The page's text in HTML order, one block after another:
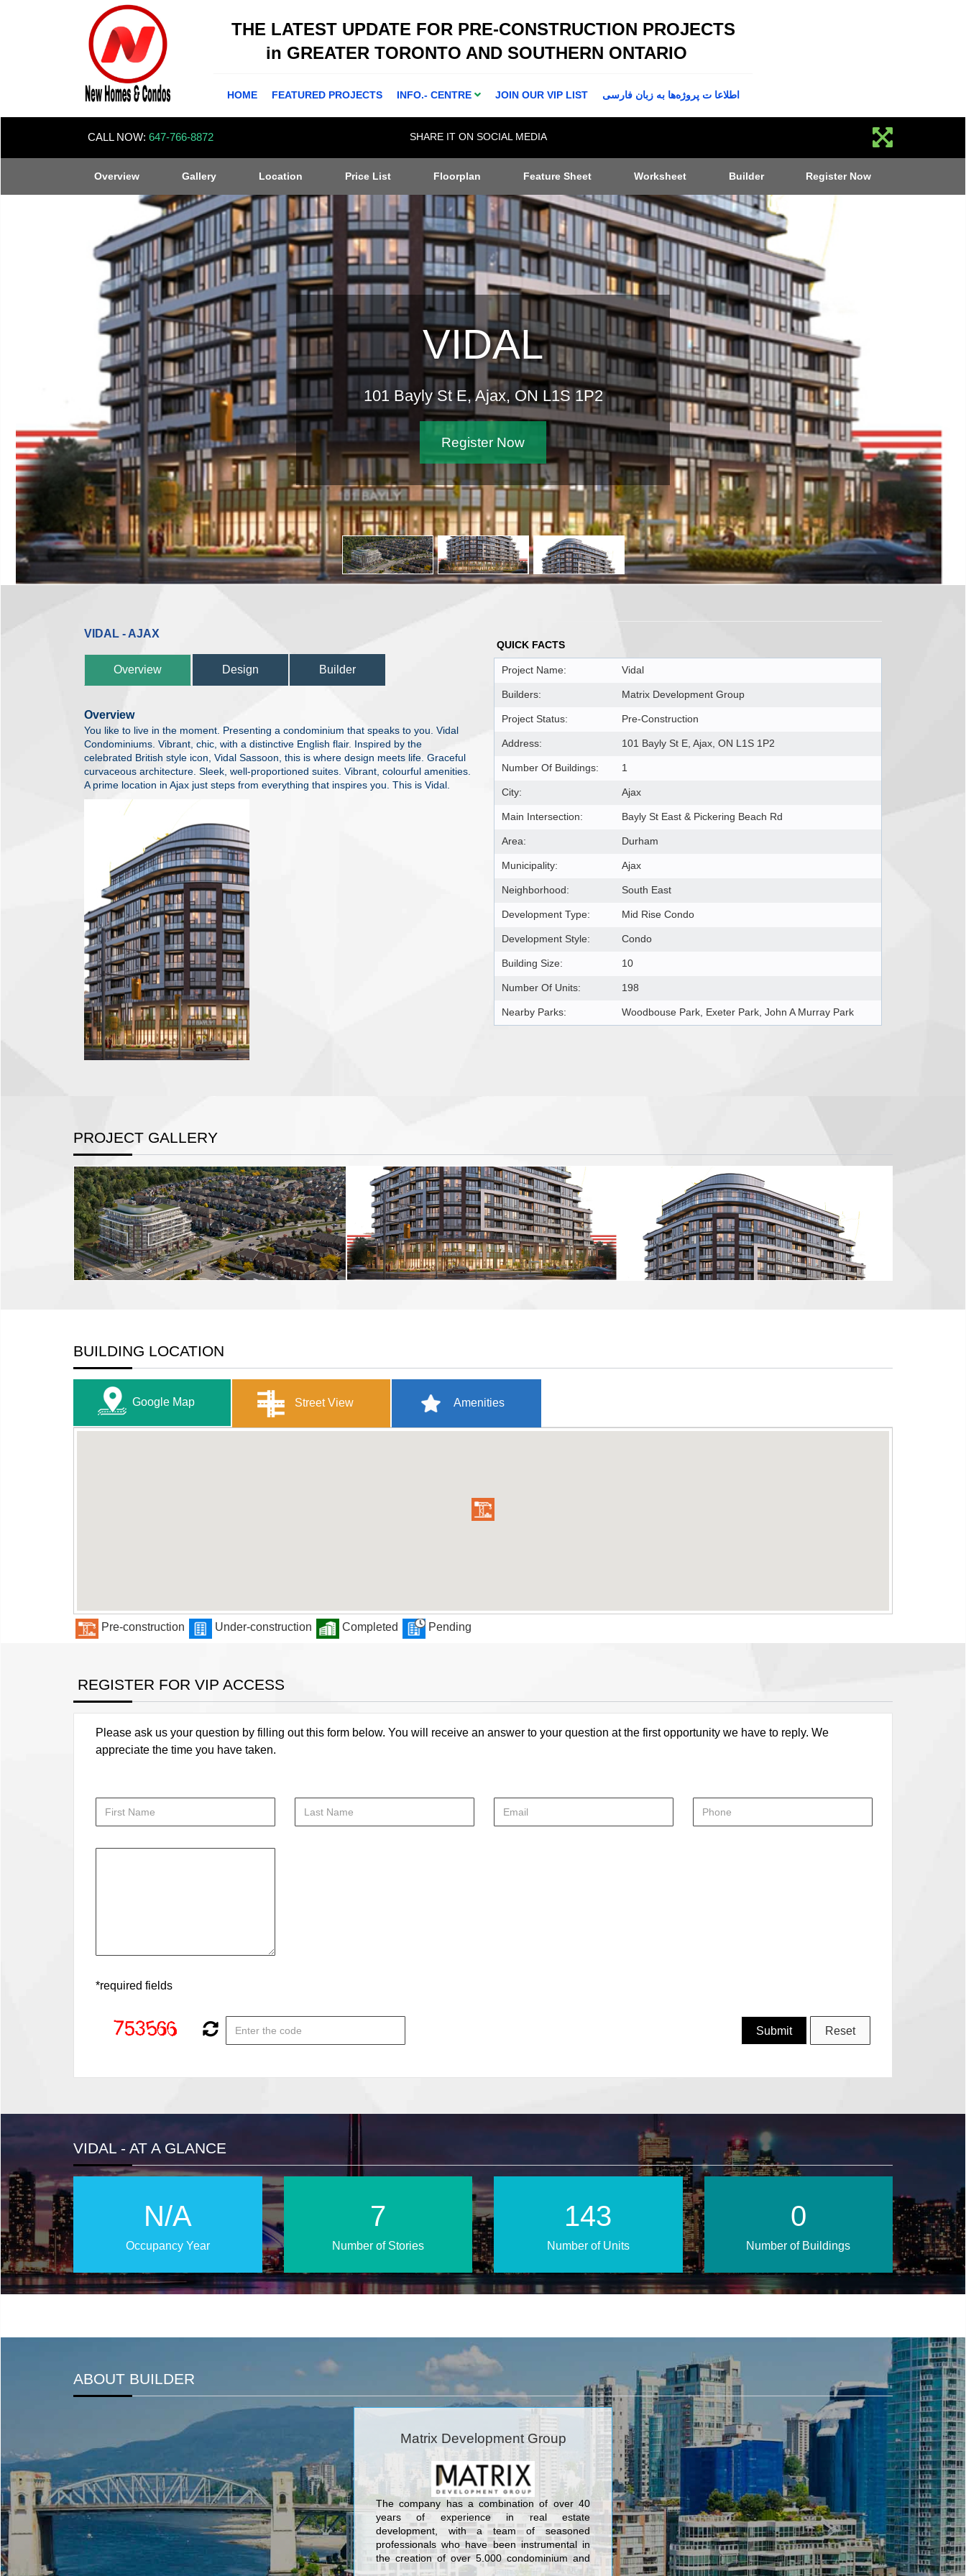
THE LATEST UPDATE FOR PRE-CONSTRUCTION PROJECTS
in GREATER TORONTO AND SOUTHERN ONTARIO
HOME FEATURED PROJECTS INFO.- CENTRE JOIN OUR VIP LIST اطلاعا ت پروژه‌ها به زبان فارسی
CALL NOW: 647-766-8872 SHARE IT ON SOCIAL MEDIA
Overview Gallery Location Price List Floorplan Feature Sheet Worksheet Builder Register Now
VIDAL
101 Bayly St E, Ajax, ON L1S 1P2
Register Now
VIDAL - AJAX
Overview Design Builder
Overview
You like to live in the moment. Presenting a condominium that speaks to you. Vidal
Condominiums. Vibrant, chic, with a distinctive English flair. Inspired by the
celebrated British style icon, Vidal Sassoon, this is where design meets life. Graceful
curvaceous architecture. Sleek, well-proportioned suites. Vibrant, colourful amenities.
A prime location in Ajax just steps from everything that inspires you. This is Vidal.
QUICK FACTS
Project Name: Vidal
Builders: Matrix Development Group
Project Status: Pre-Construction
Address: 101 Bayly St E, Ajax, ON L1S 1P2
Number Of Buildings: 1
City: Ajax
Main Intersection: Bayly St East & Pickering Beach Rd
Area: Durham
Municipality: Ajax
Neighborhood: South East
Development Type: Mid Rise Condo
Development Style: Condo
Building Size: 10
Number Of Units: 198
Nearby Parks: Woodbouse Park, Exeter Park, John A Murray Park
PROJECT GALLERY
BUILDING LOCATION
Google Map Street View Amenities
Pre-construction Under-construction Completed Pending
REGISTER FOR VIP ACCESS
Please ask us your question by filling out this form below. You will receive an answer to your question at the first opportunity we have to reply. We
appreciate the time you have taken.
*required fields
VIDAL - AT A GLANCE
N/A
Occupancy Year
10
Number of Stories
198
Number of Units
1
Number of Buildings
ABOUT BUILDER
Matrix Development Group
The company has a combination of over 40
years of experience in real estate
development, with a team of seasoned
professionals who have been instrumental in
the creation of over 5,000 condominium and
townhome units, and 1,000,000+ square feet